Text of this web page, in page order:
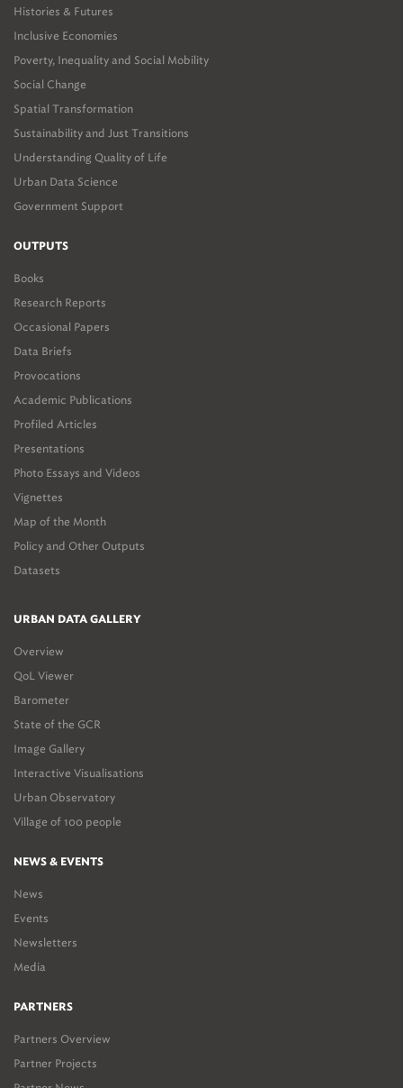
Histories & Futures
Inclusive Economies
Poverty, Inequality and Social Mobility
Social Change
Spatial Transformation
Sustainability and Just Transitions
Understanding Quality of Life
Urban Data Science
Government Support
OUTPUTS
Books
Research Reports
Occasional Papers
Data Briefs
Provocations
Academic Publications
Profiled Articles
Presentations
Photo Essays and Videos
Vignettes
Map of the Month
Policy and Other Outputs
Datasets
URBAN DATA GALLERY
Overview
QoL Viewer
Barometer
State of the GCR
Image Gallery
Interactive Visualisations
Urban Observatory
Village of 100 people
NEWS & EVENTS
News
Events
Newsletters
Media
PARTNERS
Partners Overview
Partner Projects